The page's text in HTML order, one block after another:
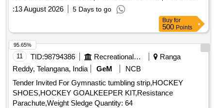
:13 August 2026 5 Days to go
Buy for
500 Points
11 TID:98794386 Recreational Services
Ranga
Reddy, Telangana, India
GeM
NCB
Tender Invited For Gymnastic tumbling strip,HOCKEY
SHOES,HOCKEY GOALKEEPER KIT,Resistance
Parachute,Weight Sledge Quantity: 64
95.65%